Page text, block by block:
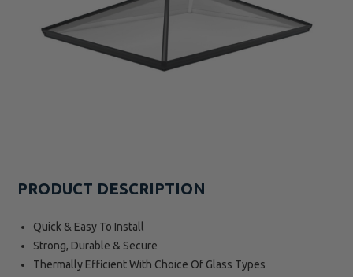
PRODUCT DESCRIPTION
Quick & Easy To Install
Strong, Durable & Secure
Thermally Efficient With Choice Of Glass Types